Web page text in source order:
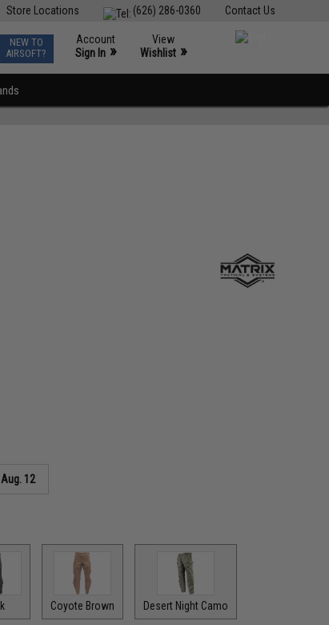
Contact Us
(626) 286-0360
Store Locations
NEW TO
AIRSOFT?
Account
Sign In »
View
Wishlist »
12
Coyote Brown Desert Night Camo